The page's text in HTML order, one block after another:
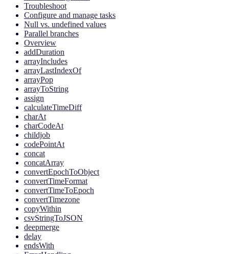
Troubleshoot
Configure and manage tasks
Null vs. undefined values
Parallel branches
Overview
addDuration
arrayIncludes
arrayLastIndexOf
arrayPop
arrayToString
assign
calculateTimeDiff
charAt
charCodeAt
childjob
codePointAt
concat
concatArray
convertEpochToObject
convertTimeFormat
convertTimeToEpoch
convertTimezone
copyWithin
csvStringToJSON
deepmerge
delay
endsWith